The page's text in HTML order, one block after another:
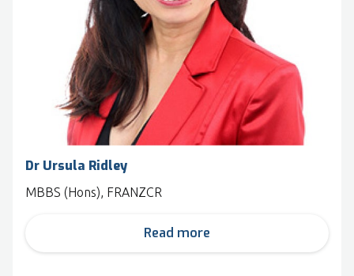
Dr Ursula Ridley
MBBS (Hons), FRANZCR
Read more